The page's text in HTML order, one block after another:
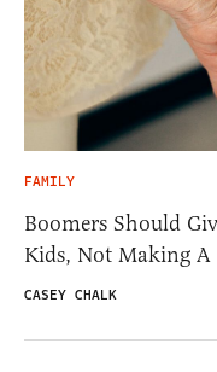
FAMILY
Boomers Should
Kids, Not Making A
CASEY CHALK